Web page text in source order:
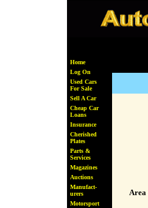
Home
Log On
Used Cars
For Sale
Sell A Car
Cheap Car
Loans
Insurance
Cherished
Plates
Parts &
Services
Magazines
Auctions
Manufact-
urers
Motorsport
Area